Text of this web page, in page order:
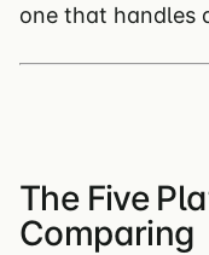
one that handles
The Five
Comparing